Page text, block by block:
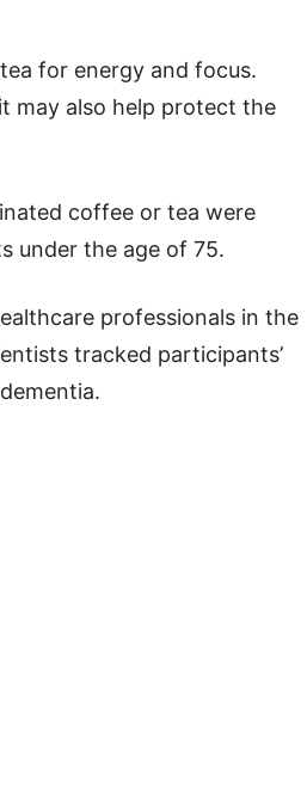
for energy and focus.
may also help protect the
coffee or tea were
under the age of 75.
professionals in the
tracked participants’